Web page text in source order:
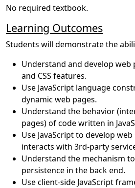
No required textbook.
Learning Outcomes
Students will demonstrate the
Understand and develop web
and CSS features.
Use JavaScript language
dynamic web pages.
Understand the behavior
pages) of code written in
Use JavaScript to develop
interacts with 3rd-party
Understand the mechanism
persistence in the back end.
Use client-side JavaScript